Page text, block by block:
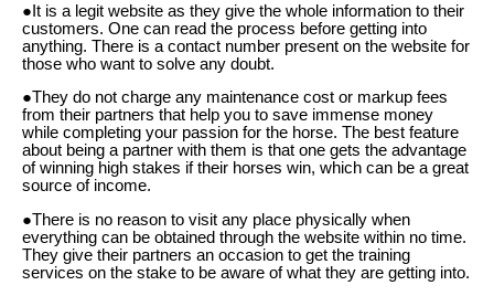
●It is a legit website as they give the whole information to their
customers. One can read the process before getting into
anything. There is a contact number present on the website for
those who want to solve any doubt.
●They do not charge any maintenance cost or markup fees
from their partners that help you to save immense money
while completing your passion for the horse. The best feature
about being a partner with them is that one gets the advantage
of winning high stakes if their horses win, which can be a great
source of income.
●There is no reason to visit any place physically when
everything can be obtained through the website within no time.
They give their partners an occasion to get the training
services on the stake to be aware of what they are getting into.